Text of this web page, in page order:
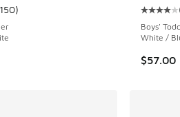
customer rating - [5 out of 5 stars],
150)
Boys'
White /
$57.00